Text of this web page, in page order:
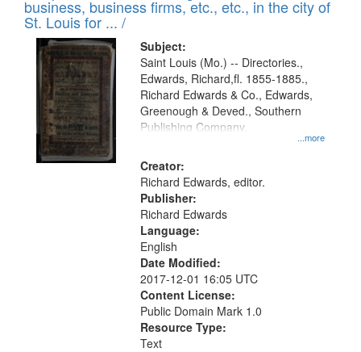
page
in
Digital
Gateway
that
match
your
search
criteria
business, business firms, etc., etc., in the city of
St. Louis for ... /
Subject:
...more
Saint Louis (Mo.) -- Directories.,
Edwards, Richard,fl. 1855-1885.,
Richard Edwards & Co., Edwards,
Greenough & Deved., Southern
Publishing Company.
Creator:
Richard Edwards, editor.
Publisher:
Richard Edwards
Language:
English
Date Modified:
2017-12-01 16:05 UTC
Content License:
Public Domain Mark 1.0
Resource Type:
Text